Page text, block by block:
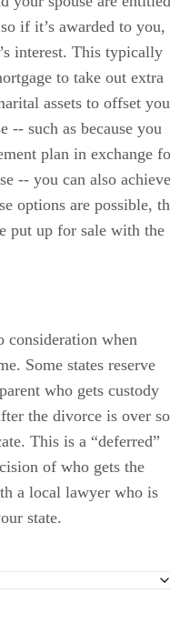
if it’s awarded to you,
interest. This typically
to take out extra
assets to offset
-- such as because you
plan in exchange
-- you can also achieve
options are possible,
put up for sale with the
consideration when
Some states reserve
who gets custody
the divorce is over so
This is a “deferred”
of who gets the
a local lawyer who is
state.